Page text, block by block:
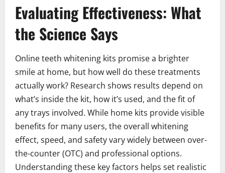
Evaluating Effectiveness: What
the Science Says
Online teeth whitening kits promise a brighter
smile at home, but how well do these treatments
actually work? Research shows results depend on
what’s inside the kit, how it’s used, and the fit of
any trays involved. While home kits provide visible
benefits for many users, the overall whitening
effect, speed, and safety vary widely between over-
the-counter (OTC) and professional options.
Understanding these key factors helps set realistic